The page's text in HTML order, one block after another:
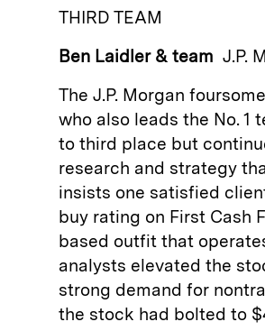
d
I
k
y
n
THIRD TEAM
Ben Laidler & team J.P.
The J.P. Morgan
who also leads the No. 1
to third place but
research and strategy
insists one satisfied
buy rating on First Cash
based outfit that
analysts elevated the
strong demand for
the stock had bolted to